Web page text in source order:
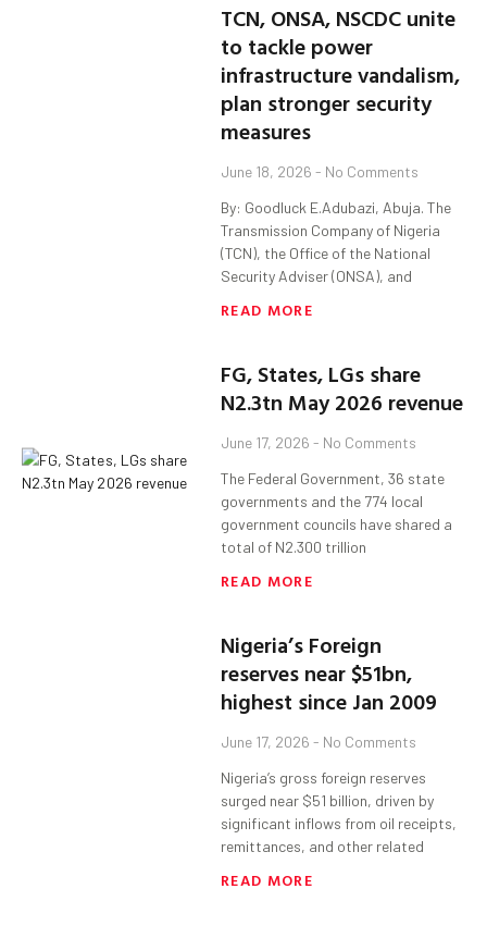
TCN, ONSA, NSCDC unite
to tackle power
infrastructure vandalism,
plan stronger security
measures
June 18, 2026 No Comments
By: Goodluck E.Adubazi, Abuja. The
Transmission Company of Nigeria
(TCN), the Office of the National
Security Adviser (ONSA), and
READ MORE
FG, States, LGs share
N2.3tn May 2026 revenue
June 17, 2026 No Comments
The Federal Government, 36 state
governments and the 774 local
government councils have shared a
total of N2.300 trillion
READ MORE
Nigeria’s Foreign
reserves near $51bn,
highest since Jan 2009
June 17, 2026 No Comments
Nigeria’s gross foreign reserves
surged near $51 billion, driven by
significant inflows from oil receipts,
remittances, and other related
READ MORE